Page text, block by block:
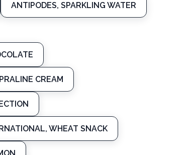
ANTIPODES, SPARKLING WATER
CREAM
WHEAT SNACK